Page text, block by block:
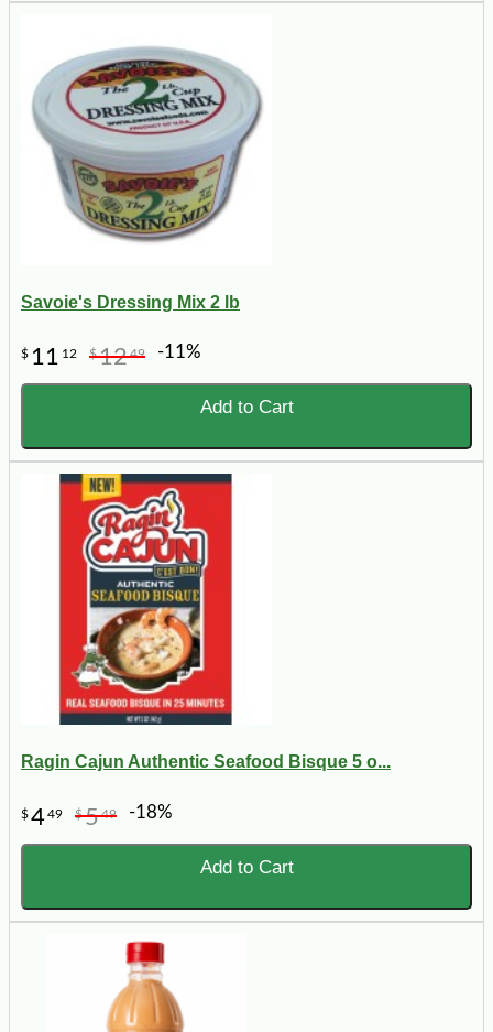
Savoie's Dressing Mix 2 lb
$ 11 12 $1249 -11%
Add to Cart
Ragin Cajun Authentic Seafood Bisque 5 o...
$449 $549 -18%
Add to Cart